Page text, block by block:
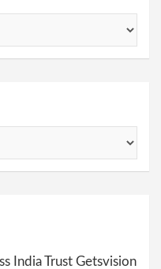
India Trust Getsvision